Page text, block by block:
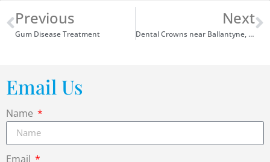
Previous
Gum Disease Treatment
Next
Dental Crowns near Ballantyne, NC
Email Us
Name
Email